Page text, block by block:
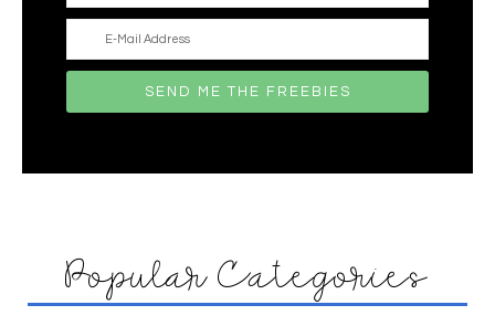
Popular Categories